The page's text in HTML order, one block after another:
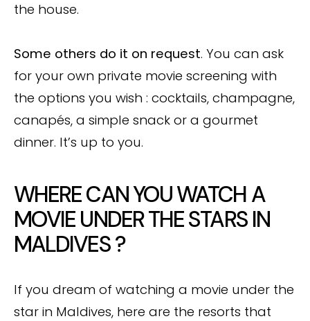
the house.
Some others do it on request. You can ask
for your own private movie screening with
the options you wish : cocktails, champagne,
canapés, a simple snack or a gourmet
dinner. It’s up to you.
WHERE CAN YOU WATCH A
MOVIE UNDER THE STARS IN
MALDIVES ?
If you dream of watching a movie under the
star in Maldives, here are the resorts that